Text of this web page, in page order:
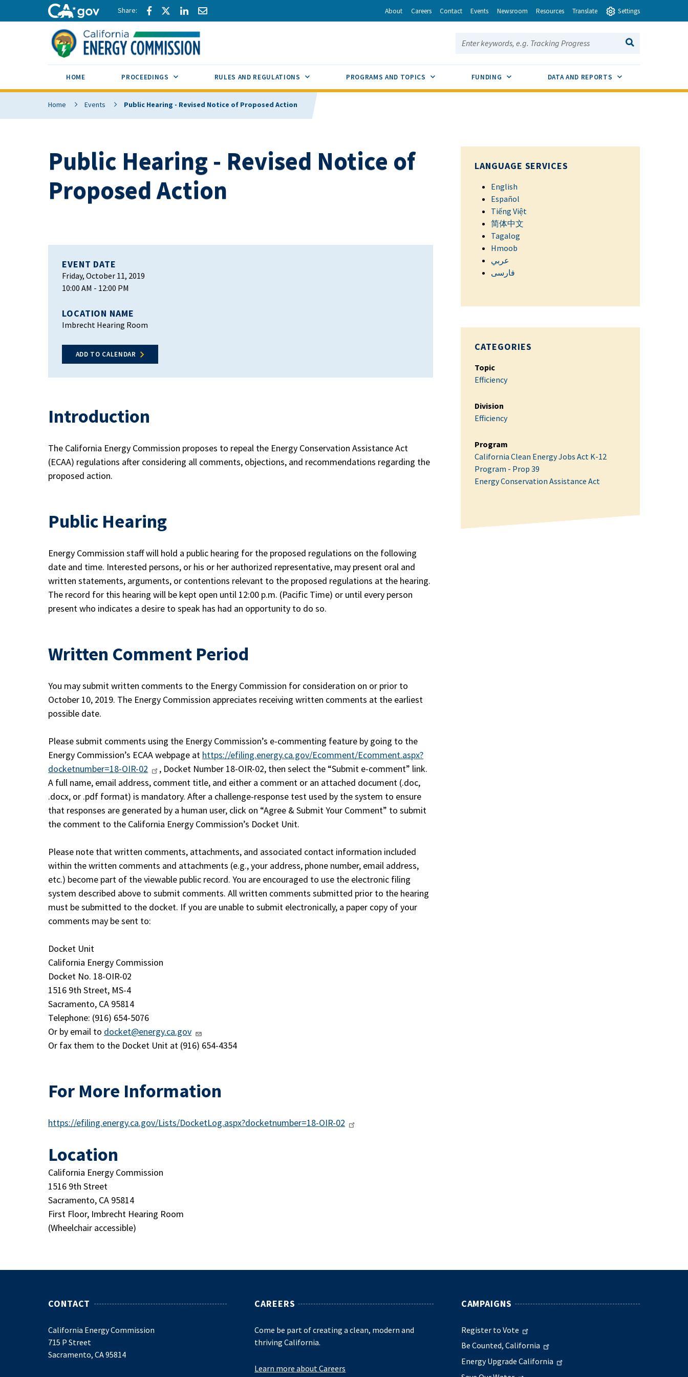
Skip to main content
CA.gov Share via Facebook
Share via Twitter
Share via LinkedIn
Share via Email About Careers Contact Events Newsroom Resources Translate Settings
Search this site:
SEARCH
HOME PROCEEDINGS SUB MENU TOGGLERULES AND REGULATIONS SUB MENU TOGGLEPROGRAMS AND TOPICS SUB MENU TOGGLE
FUNDING SUB MENU TOGGLEDATA AND REPORTS SUB MENU TOGGLE
Home Events Public Hearing - Revised Notice of Proposed Action
Public Hearing - Revised Notice of
Proposed Action
EVENT DATE
Friday, October 11, 2019
10:00 AM - 12:00 PM
LOCATION NAME
Imbrecht Hearing Room
ADD TO CALENDAR
Introduction
The California Energy Commission proposes to repeal the Energy Conservation Assistance Act
(ECAA) regulations after considering all comments, objections, and recommendations regarding the
proposed action.
Public Hearing
Energy Commission staff will hold a public hearing for the proposed regulations on the following
date and time. Interested persons, or his or her authorized representative, may present oral and
written statements, arguments, or contentions relevant to the proposed regulations at the hearing.
The record for this hearing will be kept open until 12:00 p.m. (Pacific Time) or until every person
present who indicates a desire to speak has had an opportunity to do so.
Written Comment Period
You may submit written comments to the Energy Commission for consideration on or prior to
October 10, 2019. The Energy Commission appreciates receiving written comments at the earliest
possible date.
Please submit comments using the Energy Commission’s e-commenting feature by going to the
Energy Commission’s ECAA webpage at https://efiling.energy.ca.gov/Ecomment/Ecomment.aspx?
docketnumber=18-OIR-02
, Docket Number 18-OIR-02, then select the “Submit e-comment” link.
A full name, email address, comment title, and either a comment or an attached document (.doc,
.docx, or .pdf format) is mandatory. After a challenge-response test used by the system to ensure
that responses are generated by a human user, click on “Agree & Submit Your Comment” to submit
the comment to the California Energy Commission’s Docket Unit.
Please note that written comments, attachments, and associated contact information included
within the written comments and attachments (e.g., your address, phone number, email address,
etc.) become part of the viewable public record. You are encouraged to use the electronic filing
system described above to submit comments. All written comments submitted prior to the hearing
must be submitted to the docket. If you are unable to submit electronically, a paper copy of your
comments may be sent to:
Docket Unit
California Energy Commission
Docket No. 18-OIR-02
1516 9th Street, MS-4
Sacramento, CA 95814
Telephone: (916) 654-5076
Or by email to docket@energy.ca.gov
Or fax them to the Docket Unit at (916) 654-4354
For More Information
https://efiling.energy.ca.gov/Lists/DocketLog.aspx?docketnumber=18-OIR-02
Location
California Energy Commission
1516 9th Street
Sacramento, CA 95814
First Floor, Imbrecht Hearing Room
(Wheelchair accessible)
LANGUAGE SERVICES
English
Español
Tiếng Việt
简体中文
Tagalog
Hmoob
عربي
فارسی
CATEGORIES
Topic
Efficiency
Division
Efficiency
Program
California Clean Energy Jobs Act K-12
Program - Prop 39
Energy Conservation Assistance Act
CONTACT
California Energy Commission
715 P Street
Sacramento, CA 95814
CAREERS
Come be part of creating a clean, modern and
thriving California.
Learn more about Careers
CAMPAIGNS
Register to Vote
Be Counted, California
Energy Upgrade California